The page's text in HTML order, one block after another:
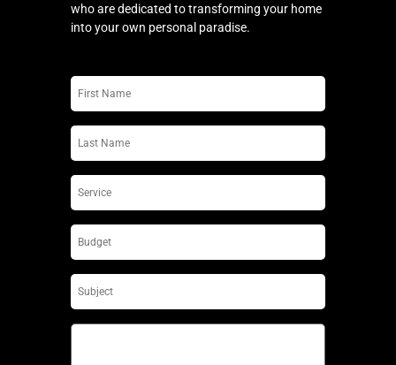
who are dedicated to transforming your home
into your own personal paradise.